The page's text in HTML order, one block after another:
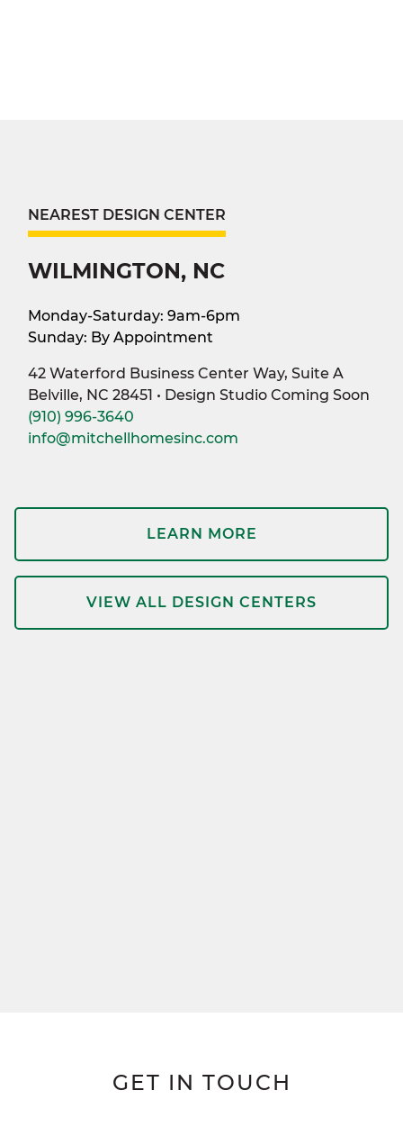
NEAREST DESIGN CENTER
WILMINGTON, NC
Monday-Saturday: 9am-6pm
Sunday: By Appointment
42 Waterford Business Center Way, Suite A
Belville, NC 28451 • Design Studio Coming Soon
(910) 996-3640
info@mitchellhomesinc.com
LEARN MORE
VIEW ALL DESIGN CENTERS
GET IN TOUCH